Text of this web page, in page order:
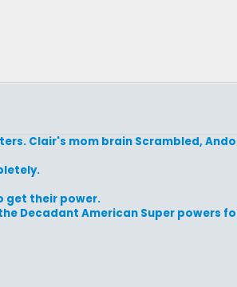
Clair's mom brain Scrambled,
get their power.
Decadant American Super powers